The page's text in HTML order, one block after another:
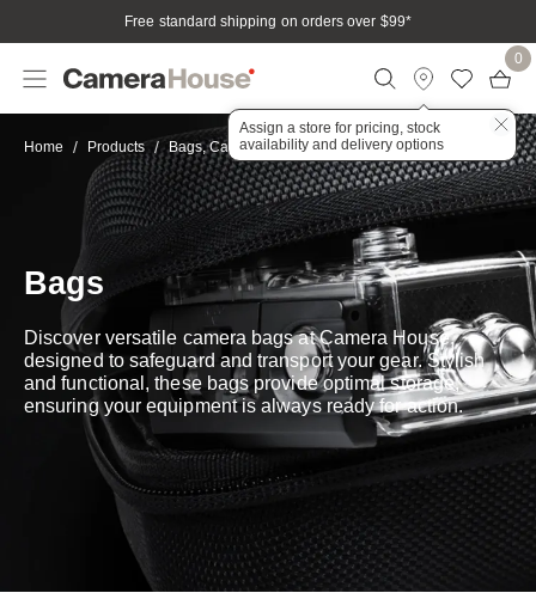
Free standard shipping on orders over $99*
Assign a store for pricing, stock
availability and delivery options
0
Home Products Bags, Cases & Housings Bags
Bags
Discover versatile camera bags at Camera House,
designed to safeguard and transport your gear. Stylish
and functional, these bags provide optimal storage,
ensuring your equipment is always ready for action.